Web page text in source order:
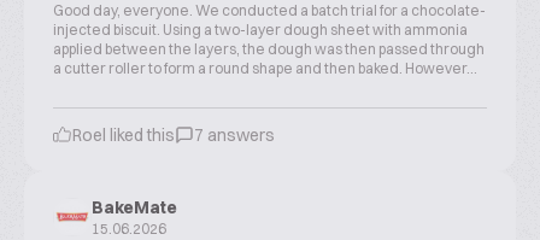
Good day, everyone. We conducted a batch trial for a chocolate-
injected biscuit. Using a two-layer dough sheet with ammonia
applied between the layers, the dough was then passed through
a cutter roller to form a round shape and then baked. However...
Roel liked this 7 answers
BakeMate
15.06.2026